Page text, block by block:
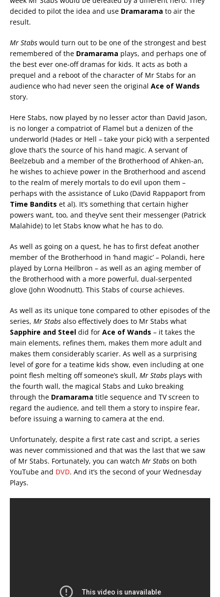
decided to pilot the idea and use Dramarama to air the
result.
Mr Stabs would turn out to be one of the strongest and best
remembered of the Dramarama plays, and perhaps one of
the best ever one-off dramas for kids. It acts as both a
prequel and a reboot of the character of Mr Stabs for an
audience who had never seen the original Ace of Wands
story.
Here Stabs, now played by no lesser actor than David Jason,
is no longer a compatriot of Flamel but a denizen of the
underworld (Hades or Hell – take your pick) with a serpented
glove that’s the source of his hand magic. A servant of
Beelzebub and a member of the Brotherhood of Ahken-an,
he wishes to achieve power in the Brotherhood and ascend
to the realm of merely mortals to do evil upon them –
perhaps with the assistance of Luko (David Rappaport from
Time Bandits et al). It’s something that certain higher
powers want, too, and they’ve sent their messenger (Patrick
Malahide) to let Stabs know what he has to do.
As well as going on a quest, he has to first defeat another
member of the Brotherhood in ‘hand magic’ – Polandi, here
played by Lorna Heilbron – as well as an aging member of
the Brotherhood with a more powerful, dual-serpented
glove (John Woodnutt). This Stabs of course achieves.
As well as its unique tone compared to other episodes of the
series, Mr Stabs also effectively does to Mr Stabs what
Sapphire and Steel did for Ace of Wands – it takes the
main elements, refines them, makes them more adult and
makes them considerably scarier. As well as a surprising
level of gore for a teatime kids show, even including at one
point flesh melting off someone’s skull, Mr Stabs plays with
the fourth wall, the magical Stabs and Luko breaking
through the Dramarama title sequence and TV screen to
regard the audience, and tell them a story to inspire fear,
before issuing a warning to camera at the end.
Unfortunately, despite a first rate cast and script, a series
was never commissioned and that was the last that we saw
of Mr Stabs. Fortunately, you can watch Mr Stabs on both
YouTube and DVD. And it’s the second of your Wednesday
Plays.